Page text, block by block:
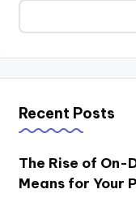
Recent Posts
The Rise of On-
Means for Your